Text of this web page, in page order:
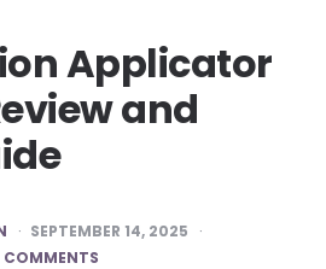
Applicator
and
SEPTEMBER 14, 2025
COMMENTS